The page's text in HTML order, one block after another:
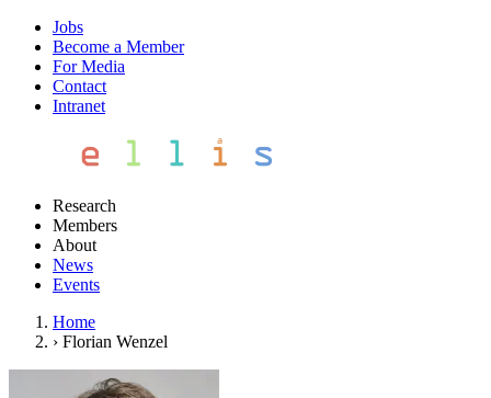
Jobs
Become a Member
For Media
Contact
Intranet
Research
Members
About
News
Events
Home
› Florian Wenzel